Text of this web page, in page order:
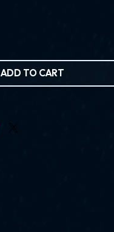
ADD TO CART